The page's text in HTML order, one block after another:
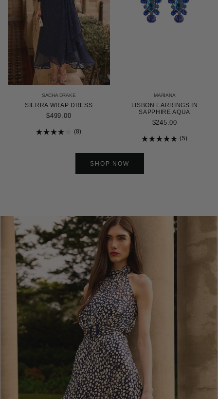
SACHA DRAKE
SIERRA WRAP DRESS
$499.00
8
MARIANA
LISBON EARRINGS IN
SAPPHIRE AQUA
$245.00
5
SHOP NOW